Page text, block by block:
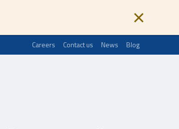
Careers Contact us News Blog